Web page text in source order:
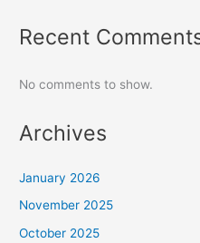
Recent
No comments to show.
Archives
January 2026
November 2025
October 2025